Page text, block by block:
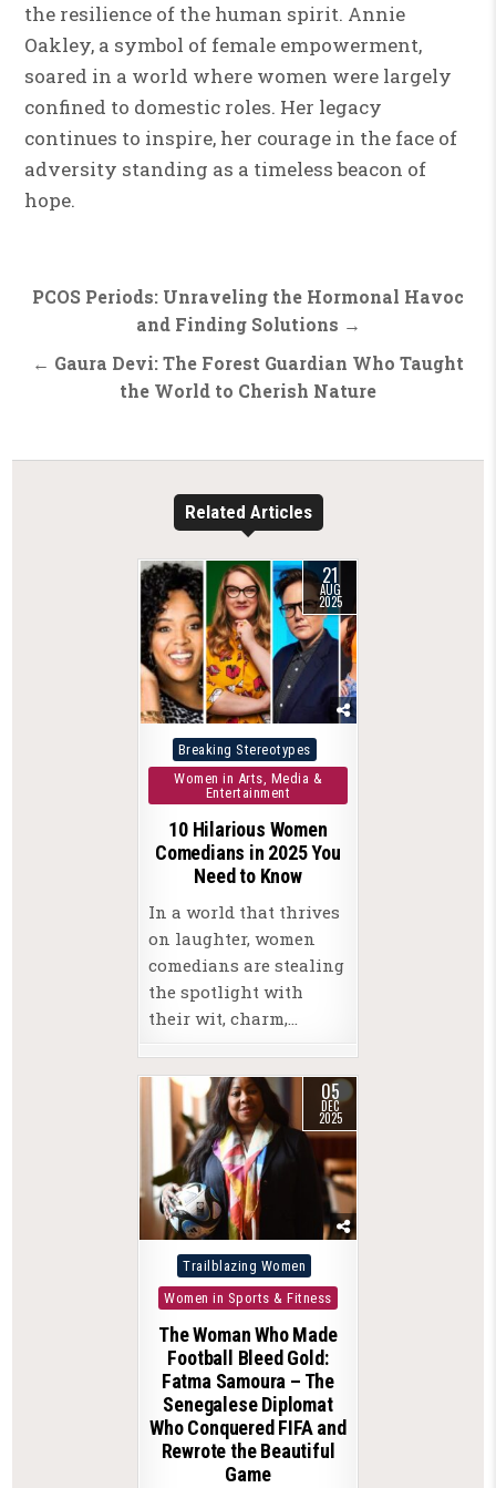
the resilience of the human spirit. Annie
Oakley, a symbol of female empowerment,
soared in a world where women were largely
confined to domestic roles. Her legacy
continues to inspire, her courage in the face of
adversity standing as a timeless beacon of
hope.
Post
navigation
PCOS Periods: Unraveling the Hormonal Havoc
and Finding Solutions →
← Gaura Devi: The Forest Guardian Who Taught
the World to Cherish Nature
Related Articles
21
AUG
2025
Posted
in
Breaking Stereotypes
Women in Arts, Media &
Entertainment
10 Hilarious Women
Comedians in 2025 You
Need to Know
In a world that thrives
on laughter, women
comedians are stealing
the spotlight with
their wit, charm,…
05
DEC
2025
Posted
in
Trailblazing Women
Women in Sports & Fitness
The Woman Who Made
Football Bleed Gold:
Fatma Samoura – The
Senegalese Diplomat
Who Conquered FIFA and
Rewrote the Beautiful
Game